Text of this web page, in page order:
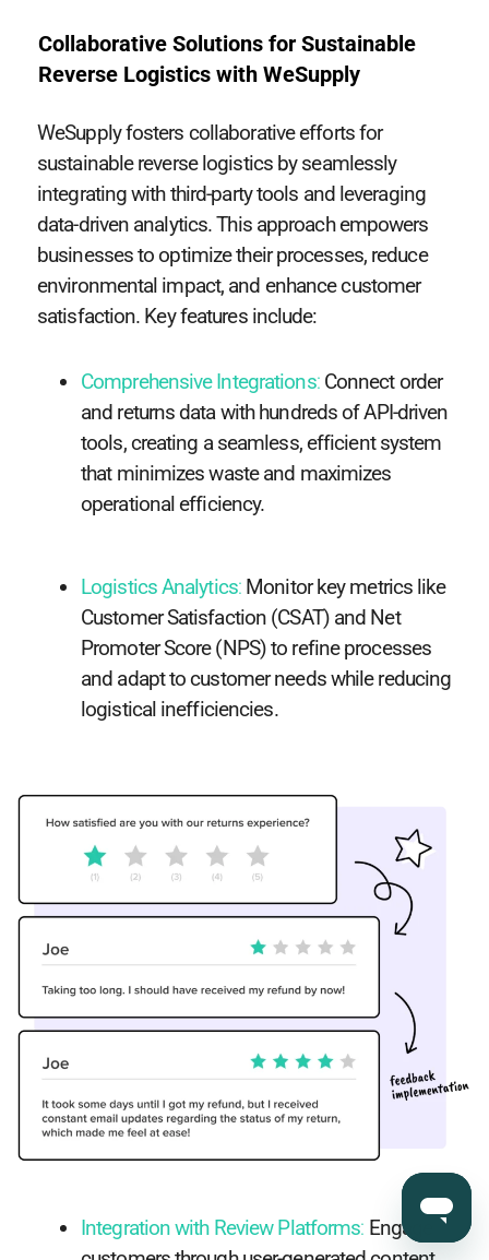
Collaborative Solutions for Sustainable
Reverse Logistics with WeSupply
WeSupply fosters collaborative efforts for
sustainable reverse logistics by seamlessly
integrating with third-party tools and leveraging
data-driven analytics. This approach empowers
businesses to optimize their processes, reduce
environmental impact, and enhance customer
satisfaction. Key features include:
Comprehensive Integrations:Connect order
and returns data with hundreds of API-driven
tools, creating a seamless, efficient system
that minimizes waste and maximizes
operational efficiency.
Logistics Analytics: Monitor key metrics like
Customer Satisfaction (CSAT) and Net
Promoter Score (NPS) to refine processes
and adapt to customer needs while reducing
logistical inefficiencies.
Integration with Review Platforms: Engage